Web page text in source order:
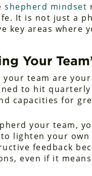
shepherd mindset
It is not just a
key areas where
Your
your team are
to hit
capacities for
your team,
lighten your
feedback
even if it